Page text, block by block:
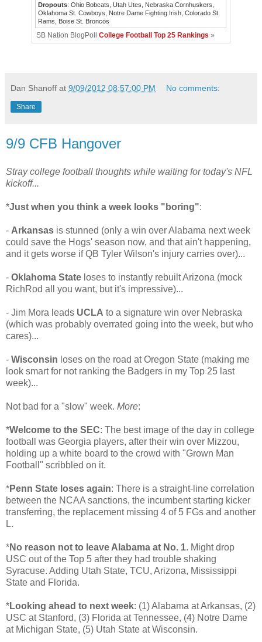
Dropouts: Ohio Bobcats, Utah Utes, Nebraska Cornhuskers,
Oklahoma St. Cowboys, Notre Dame Fighting Irish, Colorado St.
Rams, Boise St. Broncos
SB Nation BlogPoll College Football Top 25 Rankings »
Dan Shanoff at 9/09/2012 08:57:00 PM No comments:
Share
9/9 CFB Hangover
Stray college football thoughts while waiting for today's NFL
kickoff...
*Just when you think a week looks "boring":
- Arkansas is stunned (only a win over Alabama next week
could save the Hogs' season now, and that ain't happening,
and it gets worse if QB Tyler Wilson's injury carries over)...
- Oklahoma State loses to instantly rebuilt Arizona (mock
RichRod all you want, but it's impressive)...
- Jim Mora leads UCLA to a signature win over Nebraska
(which was probably overrated going into the week, but who
cares)...
- Wisconsin loses on the road at Oregon State (making me
look smart for not ranking the Badgers in my Top 25 last
week)...
Not bad for a "slow" week. More:
*Welcome to the SEC: The best image of the day in college
football was Georgia players, after their win over Mizzou,
holding up a white board to the crowd with "Grown Man
Football" scribbled on it.
*Penn State loses again: There is a straight-line correlation
between the NCAA sanctions, the incumbent starting kicker
transferring, the replacement missing 4 of 5 FGs and another
L.
*No reason not to leave Alabama at No. 1. Might drop
USC out of the Top 5 after they had trouble shaking
Syracuse. Adding Utah State, TCU, Arizona, Mississippi
State and Florida.
*Looking ahead to next week: (1) Alabama at Arkansas, (2)
USC at Stanford, (3) Florida at Tennessee, (4) Notre Dame
at Michigan State, (5) Utah State at Wisconsin.